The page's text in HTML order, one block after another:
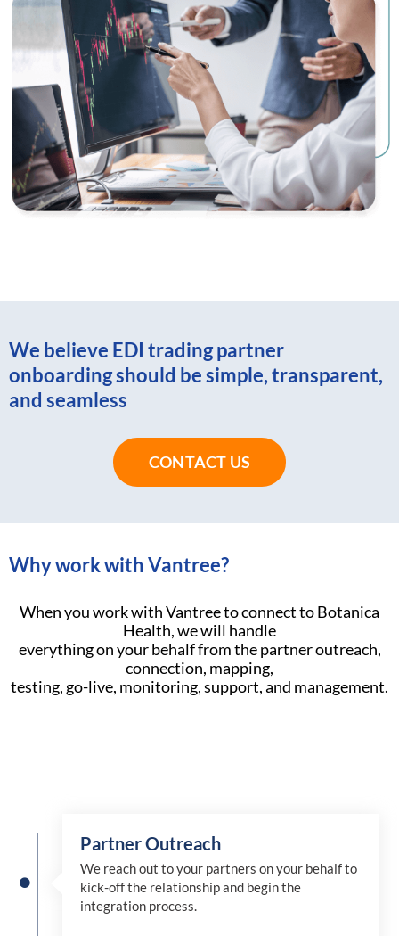
We believe EDI trading partner
onboarding should be simple, transparent,
and seamless
CONTACT US
Why work with Vantree?
When you work with Vantree to connect to Botanica
Health, we will handle
everything on your behalf from the partner outreach,
connection, mapping,
testing, go-live, monitoring, support, and management.
Partner Outreach
We reach out to your partners on your behalf to
kick-off the relationship and begin the
integration process.